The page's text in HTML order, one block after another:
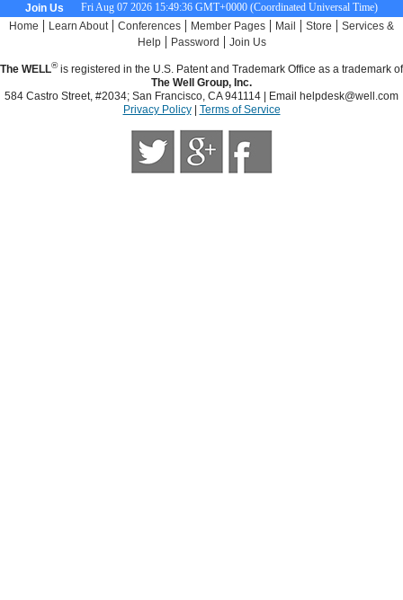
Join Us
Fri Aug 07 2026 15:49:37 GMT+0000 (Coordinated Universal Time)
Home | Learn About | Conferences | Member Pages | Mail | Store | Services &
Help| Password | Join Us
The WELL®is registered in the U.S. Patent and Trademark Office as a trademark of
The Well Group, Inc.
584 Castro Street, #2034; San Francisco, CA 941114 | Email
helpdesk@well.com
Privacy Policy| Terms of Service